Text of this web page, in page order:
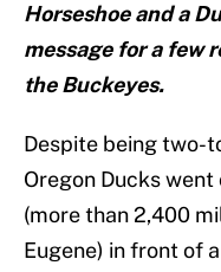
Horseshoe and a
message for a few
the Buckeyes.
Despite being two-
Oregon Ducks
(more than 2,400
Eugene) in front of